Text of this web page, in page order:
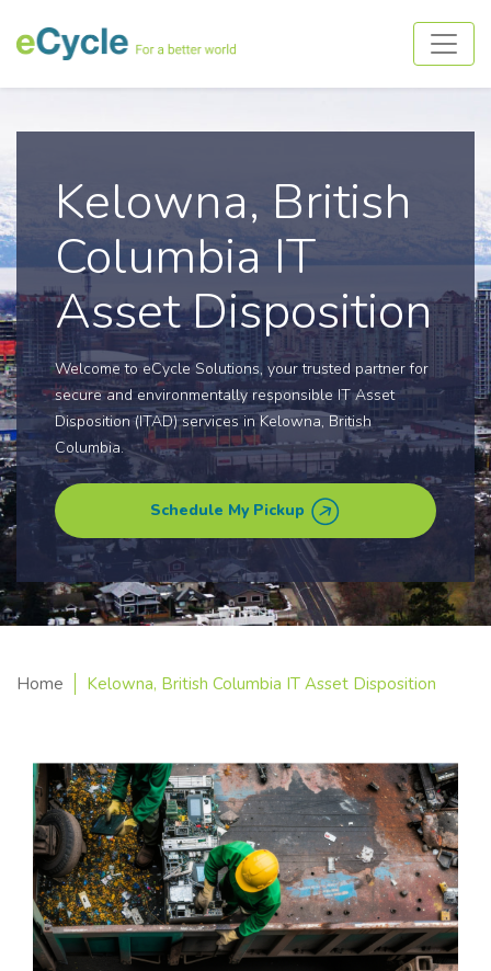
Kelowna, British
Columbia IT
Asset Disposition
Welcome to eCycle Solutions, your trusted partner for
secure and environmentally responsible IT Asset
Disposition (ITAD) services in Kelowna, British
Columbia.
Schedule My Pickup
Home Kelowna, British Columbia IT Asset Disposition